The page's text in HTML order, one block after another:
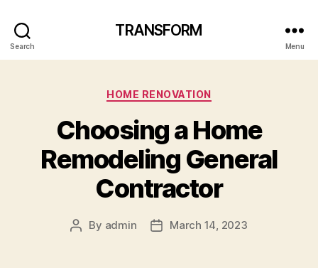
Search
TRANSFORM
Menu
Categories
HOME RENOVATION
Choosing a Home
Remodeling General
Contractor
Post
By admin
PostMarch 14, 2023